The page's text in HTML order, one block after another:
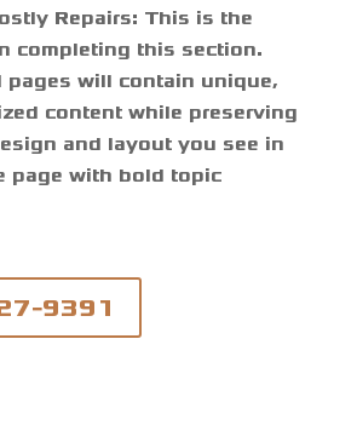
Repairs: This is the
completing this section.
pages will contain unique,
content while preserving
and layout you see in
page with bold topic
9391